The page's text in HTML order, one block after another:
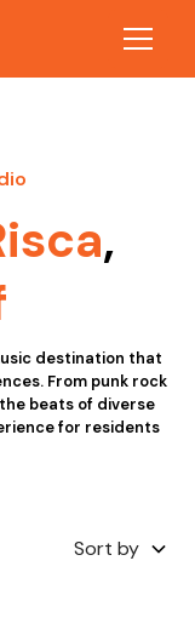
,
destination that
From punk rock
beats of diverse
for residents
Sort by